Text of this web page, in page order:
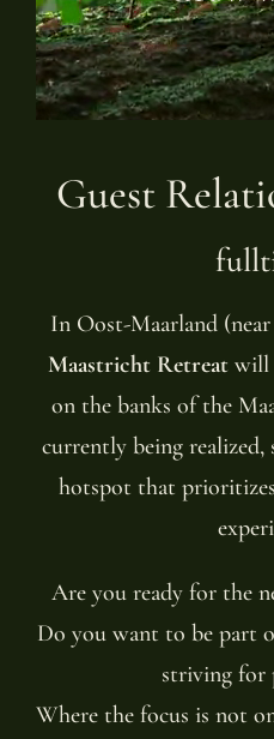
Guest
In Oost-Maarland
Maastricht Retreat will
on the banks of the
currently being realized,
hotspot that
Are you ready for the
Do you want to be part
striving for
Where the focus is not